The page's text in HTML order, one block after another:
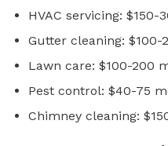
HVAC servicing: $150-
Gutter cleaning: $100-
Lawn care: $100-200
Pest control: $40-75
Chimney cleaning: